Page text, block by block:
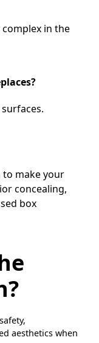
complex in the
to make your
concealing,
box
aesthetics when